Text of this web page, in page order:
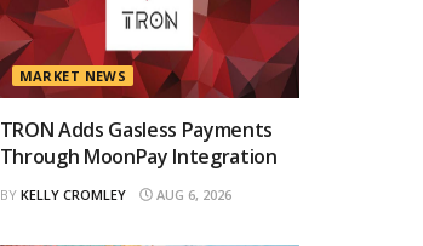
MARKET NEWS
TRON Adds Gasless Payments
Through MoonPay Integration
BY KELLY CROMLEY AUG 6, 2026